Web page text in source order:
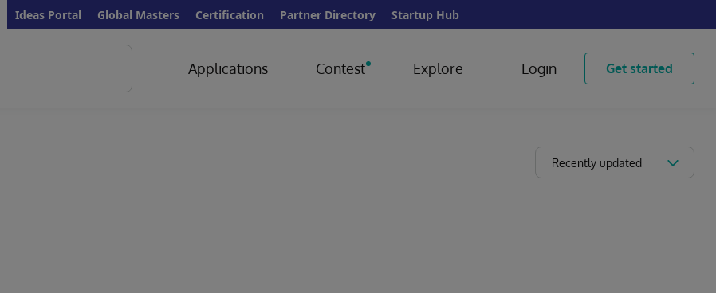
Ideas Portal Global Masters Certification Partner Directory Startup Hub
Applications Contest Explore Login Get started
Recently updated